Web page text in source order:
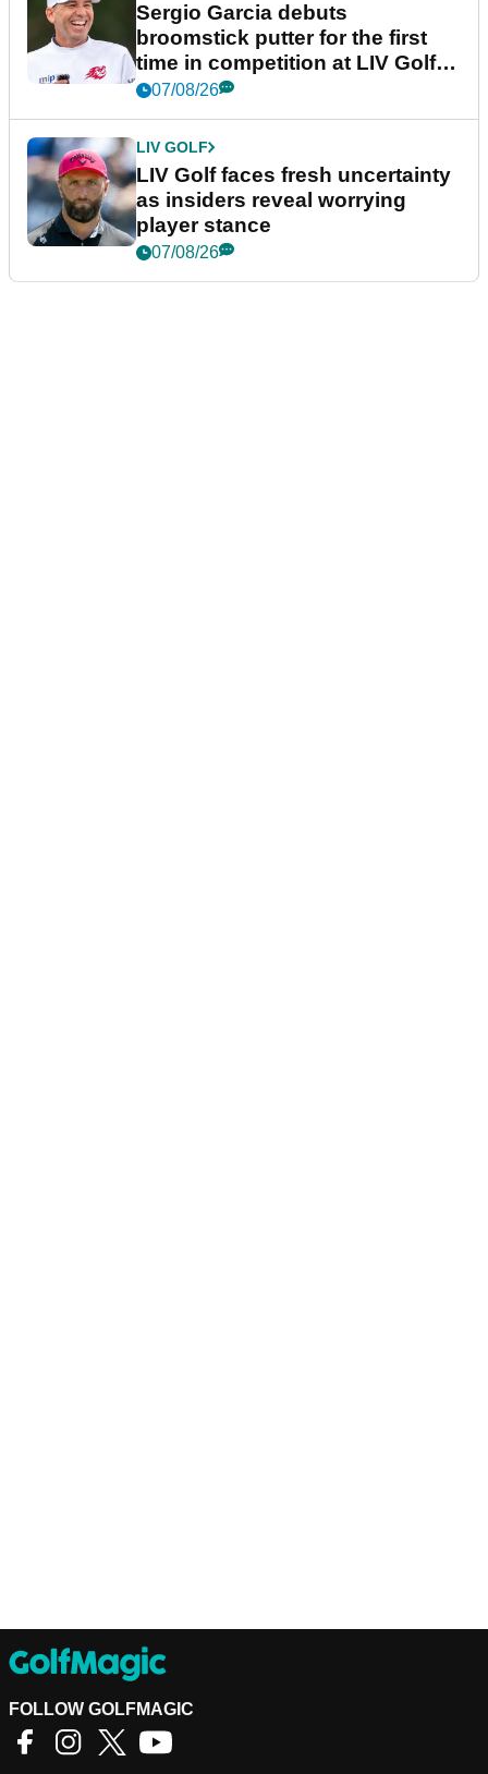
Sergio Garcia debuts
broomstick putter for the first
time in competition at LIV Golf
New York
07/08/26
LIV GOLF
LIV Golf faces fresh uncertainty
as insiders reveal worrying
player stance
07/08/26
FOLLOW GOLFMAGIC